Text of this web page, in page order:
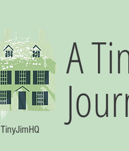
TinyJimHQ
A